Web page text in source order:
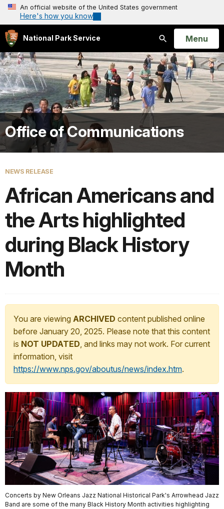
An official website of the United States government
Here's how you know
National Park Service
Search
Open
Menu
Office of Communications
NEWS RELEASE
African Americans and
the Arts highlighted
during Black History
Month
You are viewing ARCHIVED content published online
before January 20, 2025. Please note that this content
is NOT UPDATED, and links may not work. For current
information, visit
https://www.nps.gov/aboutus/news/index.htm.
Concerts by New Orleans Jazz National Historical Park's Arrowhead Jazz
Band are some of the many Black History Month activities highlighting